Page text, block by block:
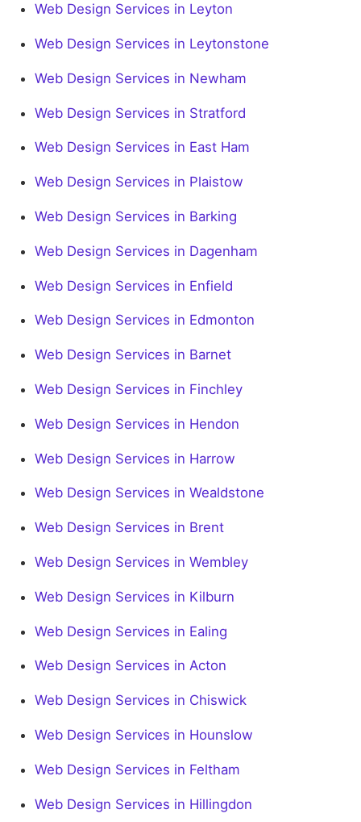
Web Design Services in Leyton
Web Design Services in Leytonstone
Web Design Services in Newham
Web Design Services in Stratford
Web Design Services in East Ham
Web Design Services in Plaistow
Web Design Services in Barking
Web Design Services in Dagenham
Web Design Services in Enfield
Web Design Services in Edmonton
Web Design Services in Barnet
Web Design Services in Finchley
Web Design Services in Hendon
Web Design Services in Harrow
Web Design Services in Wealdstone
Web Design Services in Brent
Web Design Services in Wembley
Web Design Services in Kilburn
Web Design Services in Ealing
Web Design Services in Acton
Web Design Services in Chiswick
Web Design Services in Hounslow
Web Design Services in Feltham
Web Design Services in Hillingdon